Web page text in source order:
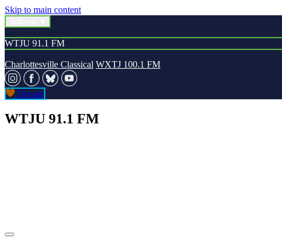
Skip to main content
WTJU 91.1 FM
Charlottesville Classical WXTJ 100.1 FM
Donate
WTJU 91.1 FM